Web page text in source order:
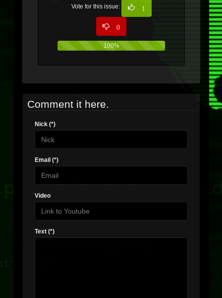
Vote for this issue: 1
0
100%
Comment it here.
Nick (*)
Email (*)
Video
Text (*)